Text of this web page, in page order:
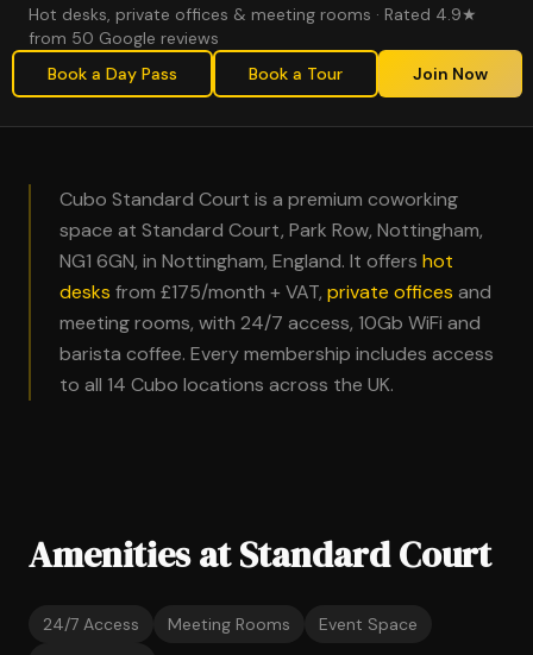
Hot desks, private offices & meeting rooms · Rated 4.9★
from 50 Google reviews
Book a Day Pass
Book a Tour Join Now
Cubo Standard Court is a premium coworking
space at Standard Court, Park Row, Nottingham,
NG1 6GN, in Nottingham, England. It offers hot
desks from £175/month + VAT, private offices and
meeting rooms, with 24/7 access, 10Gb WiFi and
barista coffee. Every membership includes access
to all 14 Cubo locations across the UK.
Amenities at Standard Court
24/7 Access Meeting Rooms
Event Space